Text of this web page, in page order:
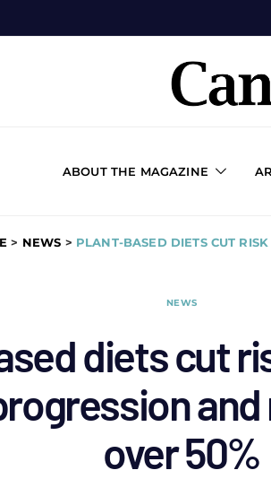
ABOUT THE MAGAZINE
> NEWS > PLANT-BASED DIETS CUT
NEWS
diets cut
over 50%